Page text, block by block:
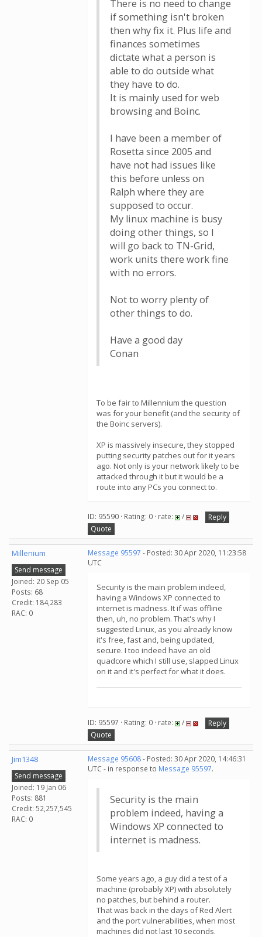
There is no need to change
if something isn't broken
then why fix it. Plus life and
finances sometimes
dictate what a person is
able to do outside what
they have to do.
It is mainly used for web
browsing and Boinc.
I have been a member of
Rosetta since 2005 and
have not had issues like
this before unless on
Ralph where they are
supposed to occur.
My linux machine is busy
doing other things, so I
will go back to TN-Grid,
work units there work fine
with no errors.
Not to worry plenty of
other things to do.
Have a good day
Conan
To be fair to Millennium the question
was for your benefit (and the security of
the Boinc servers).
XP is massively insecure, they stopped
putting security patches out for it years
ago. Not only is your network likely to be
attacked through it but it would be a
route into any PCs you connect to.
ID: 95590 · Rating: 0 · rate: /
Reply
Quote
Millenium
Send message
Joined: 20 Sep 05
Posts: 68
Credit: 184,283
RAC: 0
Message 95597 - Posted: 30 Apr 2020, 11:23:58
UTC
Security is the main problem indeed,
having a Windows XP connected to
internet is madness. It if was offline
then, uh, no problem. That's why I
suggested Linux, as you already know
it's free, fast and, being updated,
secure. I too indeed have an old
quadcore which I still use, slapped Linux
on it and it's perfect for what it does.
ID: 95597 · Rating: 0 · rate: /
Reply
Quote
Jim1348
Send message
Joined: 19 Jan 06
Posts: 881
Credit: 52,257,545
RAC: 0
Message 95608- Posted: 30 Apr 2020, 14:46:31
UTC - in response to Message 95597.
Security is the main
problem indeed, having a
Windows XP connected to
internet is madness.
Some years ago, a guy did a test of a
machine (probably XP) with absolutely
no patches, but behind a router.
That was back in the days of Red Alert
and the port vulnerabilities, when most
machines did not last 10 seconds.